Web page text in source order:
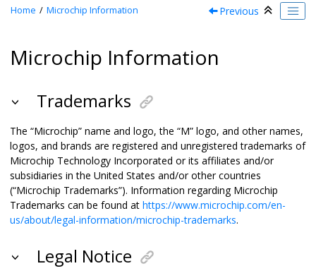
Home Microchip Information Previous
Microchip Information
Trademarks
The “Microchip” name and logo, the “M” logo, and other names,
logos, and brands are registered and unregistered trademarks of
Microchip Technology Incorporated or its affiliates and/or
subsidiaries in the United States and/or other countries
(“Microchip Trademarks”). Information regarding Microchip
Trademarks can be found at https://www.microchip.com/en-
us/about/legal-information/microchip-trademarks.
Legal Notice